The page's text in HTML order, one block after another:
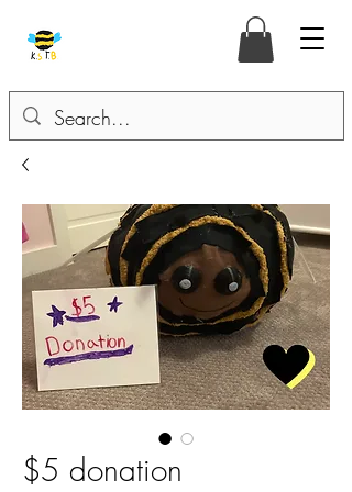
$5 donation